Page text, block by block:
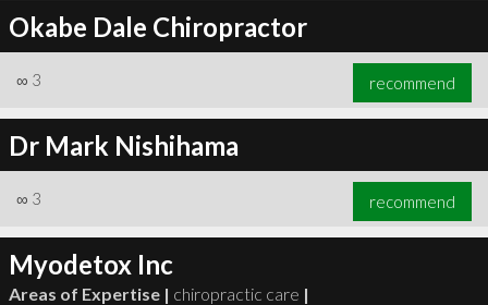
Okabe Dale Chiropractor
∞ 3 recommend
Dr Mark Nishihama
∞ 3 recommend
Myodetox Inc
Areas of Expertise | chiropractic care |